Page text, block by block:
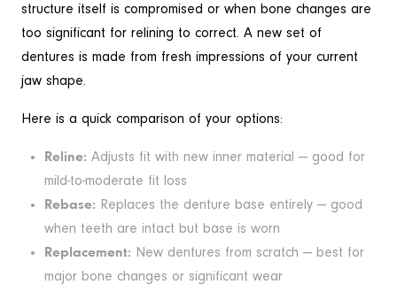
structure itself is compromised or when bone changes are
too significant for relining to correct. A new set of
dentures is made from fresh impressions of your current
jaw shape.
Here is a quick comparison of your options:
Reline: Adjusts fit with new inner material — good for
mild-to-moderate fit loss
Rebase: Replaces the denture base entirely — good
when teeth are intact but base is worn
Replacement: New dentures from scratch — best for
major bone changes or significant wear